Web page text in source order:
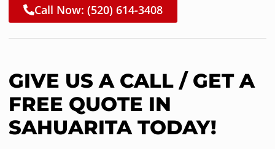
Call Now: (520) 614-3408
GIVE US A CALL / GET A
FREE QUOTE IN
SAHUARITA TODAY!